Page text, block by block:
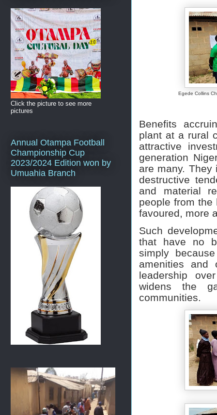
Egede Collins
Benefits
plant at a rural
attractive
generation
are many.
destructive
and material
people from
favoured, more
Such
that have no
simply
amenities and
leadership
widens the
communities.
Click the picture to see more
pictures
Annual Otampa Football
Championship Cup
2023/2024 Edition won by
Umuahia Branch